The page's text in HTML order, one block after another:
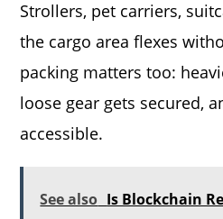
Strollers, pet carriers,
the cargo area flexes
packing matters too:
loose gear gets secured,
accessible.
See also Is Blockchain